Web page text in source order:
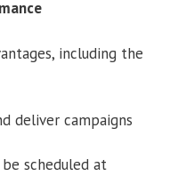
including the
deliver campaigns
scheduled at